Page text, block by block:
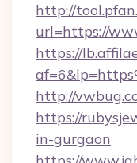
http://
url=https://
https://
http://
https://
in-gurgaon